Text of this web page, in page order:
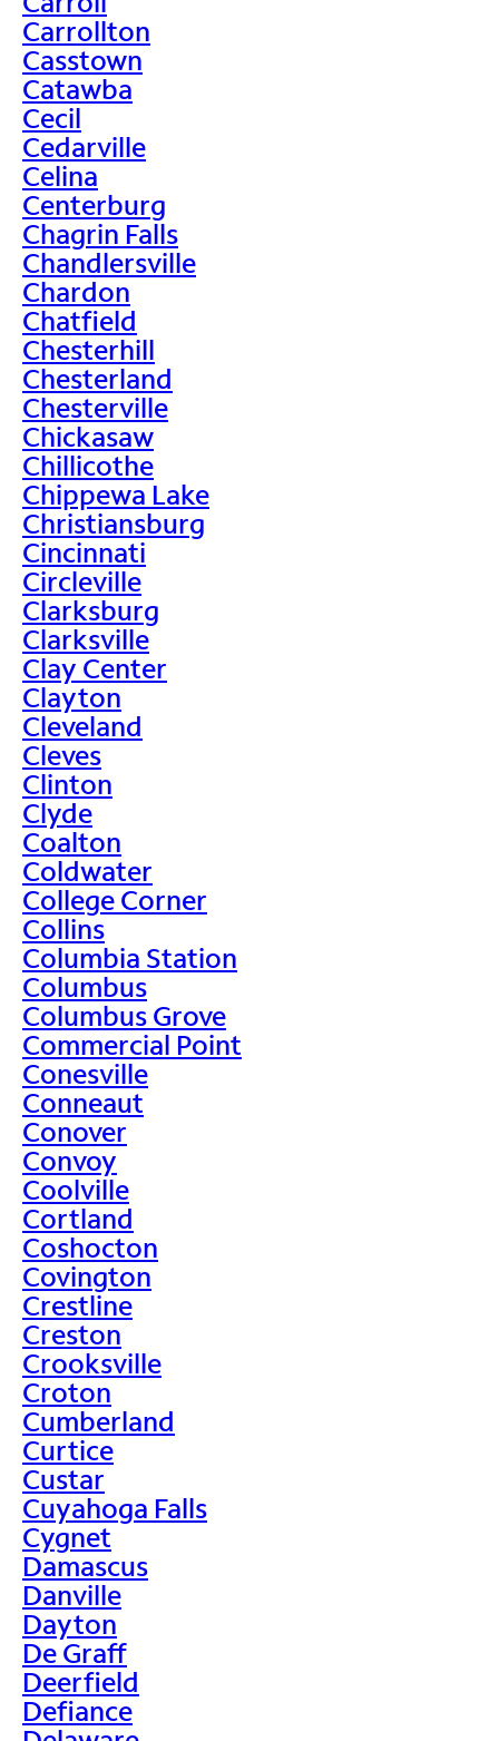
Carrollton
Casstown
Catawba
Cecil
Cedarville
Celina
Centerburg
Chagrin Falls
Chandlersville
Chardon
Chatfield
Chesterhill
Chesterland
Chesterville
Chickasaw
Chillicothe
Chippewa Lake
Christiansburg
Cincinnati
Circleville
Clarksburg
Clarksville
Clay Center
Clayton
Cleveland
Cleves
Clinton
Clyde
Coalton
Coldwater
College Corner
Collins
Columbia Station
Columbus
Columbus Grove
Commercial Point
Conesville
Conneaut
Conover
Convoy
Coolville
Cortland
Coshocton
Covington
Crestline
Creston
Crooksville
Croton
Cumberland
Curtice
Custar
Cuyahoga Falls
Cygnet
Damascus
Danville
Dayton
De Graff
Deerfield
Defiance